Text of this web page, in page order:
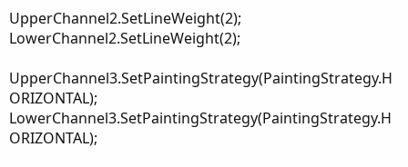
UpperChannel2.SetLineWeight(2);
LowerChannel2.SetLineWeight(2);
UpperChannel3.SetPaintingStrategy(PaintingStrategy.H
ORIZONTAL);
LowerChannel3.SetPaintingStrategy(PaintingStrategy.H
ORIZONTAL);